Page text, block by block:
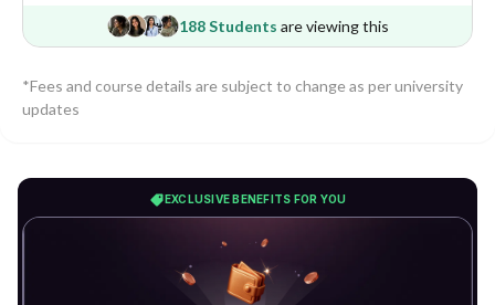
188 Students are viewing this
*Fees and course details are subject to change as per university
updates
EXCLUSIVE BENEFITS FOR YOU